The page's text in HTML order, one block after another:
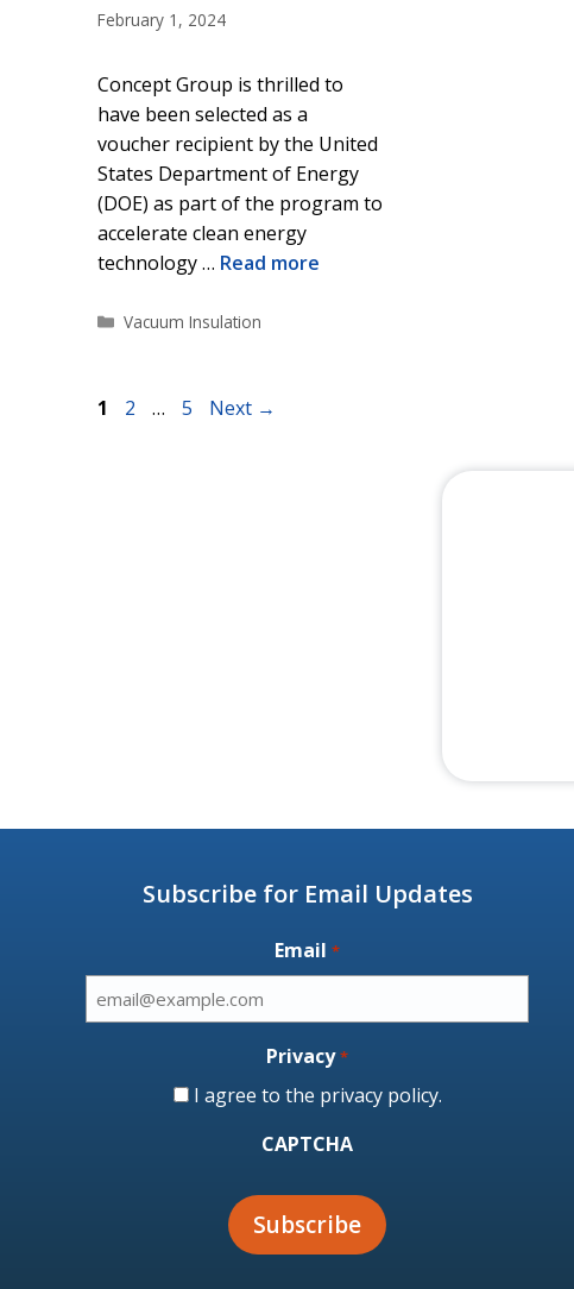
February 1, 2024
Concept Group is thrilled to
have been selected as a
voucher recipient by the United
States Department of Energy
(DOE) as part of the program to
accelerate clean energy
technology … Read more
Categories
Vacuum Insulation
Page
1 Page
2 … Page
5 Next →
Subscribe for Email Updates
Email *
Privacy*
I agree to the privacy policy.
CAPTCHA